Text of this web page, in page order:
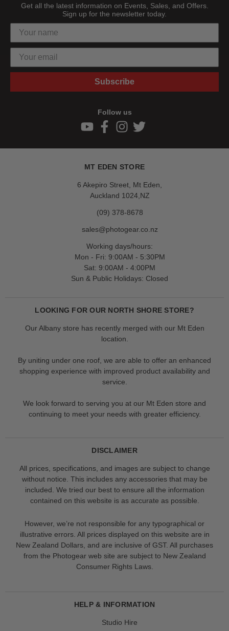
Get all the latest information on Events, Sales, and Offers.
Sign up for the newsletter today.
Subscribe
Follow us
MT EDEN STORE
6 Akepiro Street, Mt Eden,
Auckland 1024,NZ
(09) 378-8678
sales@photogear.co.nz
Working days/hours:
Mon - Fri: 9:00AM - 5:30PM
Sat: 9:00AM - 4:00PM
Sun & Public Holidays: Closed
LOOKING FOR OUR NORTH SHORE STORE?
Our Albany store has recently merged with our Mt Eden
location.
By uniting under one roof, we are able to offer an enhanced
shopping experience with improved product availability and
service.
We look forward to serving you at our Mt Eden store and
continuing to meet your needs with greater efficiency.
DISCLAIMER
All prices, specifications, and images are subject to change
without notice. This includes any accessories that may be
included. We tried our best to ensure all the information
contained on this website is as accurate as possible.
However, we’re not responsible for any typographical or
illustrative errors. All prices displayed on this website are in
New Zealand Dollars, and are inclusive of GST. All purchases
from the Photogear web site are subject to New Zealand
Consumer Rights Laws.
HELP & INFORMATION
Studio Hire